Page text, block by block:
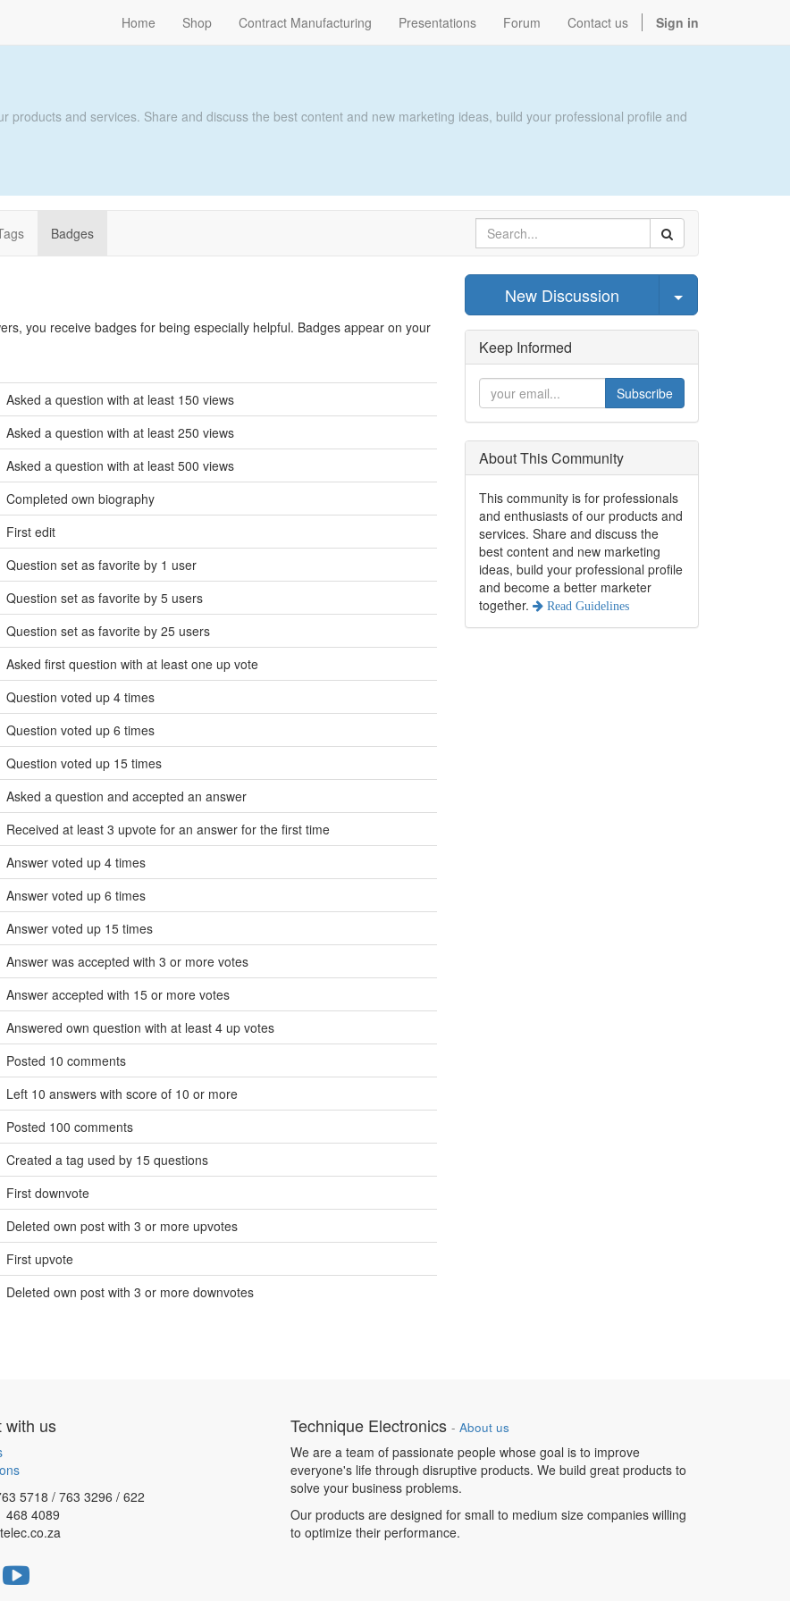
Home Shop Contract Manufacturing Presentations Forum Contact us Sign in
products and services. Share and discuss the best content and new marketing ideas, build your professional profile and
Badges
you receive badges for being especially helpful. Badges appear on your
Asked a question with at least 150 views
Asked a question with at least 250 views
Asked a question with at least 500 views
Completed own biography
First edit
Question set as favorite by 1 user
Question set as favorite by 5 users
Question set as favorite by 25 users
Asked first question with at least one up vote
Question voted up 4 times
Question voted up 6 times
Question voted up 15 times
Asked a question and accepted an answer
Received at least 3 upvote for an answer for the first time
Answer voted up 4 times
Answer voted up 6 times
Answer voted up 15 times
Answer was accepted with 3 or more votes
Answer accepted with 15 or more votes
Answered own question with at least 4 up votes
Posted 10 comments
Left 10 answers with score of 10 or more
Posted 100 comments
Created a tag used by 15 questions
First downvote
Deleted own post with 3 or more upvotes
First upvote
Deleted own post with 3 or more downvotes
New Discussion Select Post
Keep Informed
Subscribe
About This Community
This community is for professionals
and enthusiasts of our products and
services. Share and discuss the
best content and new marketing
ideas, build your professional profile
and become a better marketer
together.
Read Guidelines
with us
5718 / 763 3296 / 622
468 4089
Technique Electronics - About us
We are a team of passionate people whose goal is to improve
everyone's life through disruptive products. We build great products to
solve your business problems.
Our products are designed for small to medium size companies willing
to optimize their performance.